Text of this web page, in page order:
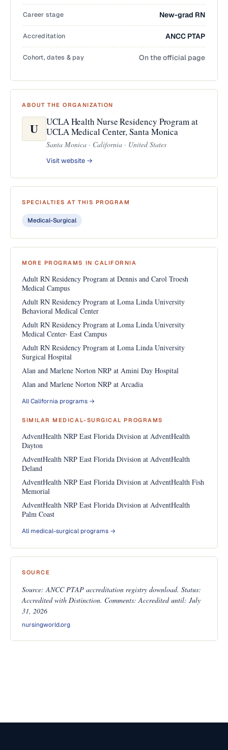
Career stage New-grad RN
Accreditation ANCC PTAP
Cohort, dates & pay On the official page
ABOUT THE ORGANIZATION
U
UCLA Health Nurse Residency Program at
UCLA Medical Center, Santa Monica
Santa Monica · California · United States
Visit website →
SPECIALTIES AT THIS PROGRAM
Medical-Surgical
MORE PROGRAMS IN CALIFORNIA
Adult RN Residency Program at Dennis and Carol Troesh
Medical Campus
Adult RN Residency Program at Loma Linda University
Behavioral Medical Center
Adult RN Residency Program at Loma Linda University
Medical Center- East Campus
Adult RN Residency Program at Loma Linda University
Surgical Hospital
Alan and Marlene Norton NRP at Amini Day Hospital
Alan and Marlene Norton NRP at Arcadia
All California programs →
SIMILAR MEDICAL-SURGICAL PROGRAMS
AdventHealth NRP East Florida Division at AdventHealth
Dayton
AdventHealth NRP East Florida Division at AdventHealth
Deland
AdventHealth NRP East Florida Division at AdventHealth Fish
Memorial
AdventHealth NRP East Florida Division at AdventHealth
Palm Coast
All medical-surgical programs →
SOURCE
Source: ANCC PTAP accreditation registry download. Status:
Accredited with Distinction. Comments: Accredited until: July
31, 2026
nursingworld.org